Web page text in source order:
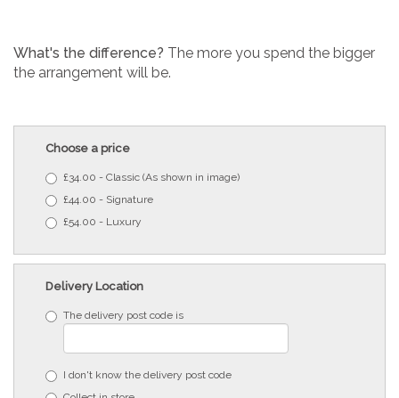
What's the difference? The more you spend the bigger
the arrangement will be.
Choose a price
£34.00 - Classic (As shown in image)
£44.00 - Signature
£54.00 - Luxury
Delivery Location
The delivery post code is
I don't know the delivery post code